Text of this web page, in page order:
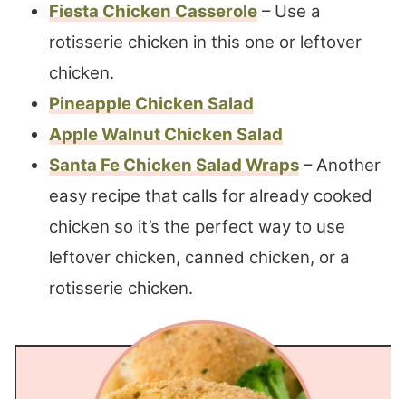
Fiesta Chicken Casserole – Use a
rotisserie chicken in this one or leftover
chicken.
Pineapple Chicken Salad
Apple Walnut Chicken Salad
Santa Fe Chicken Salad Wraps – Another
easy recipe that calls for already cooked
chicken so it’s the perfect way to use
leftover chicken, canned chicken, or a
rotisserie chicken.